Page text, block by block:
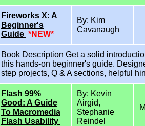
Fireworks X: A
Beginner's
Guide *NEW*
By: Kim
Cavanaugh
Book Description Get a solid
this hands-on beginner's guide.
step projects, Q & A sections, helpful
Flash 99%
Good: A Guide
To Macromedia
Flash Usability
By: Kevin
Airgid,
Stephanie
Reindel